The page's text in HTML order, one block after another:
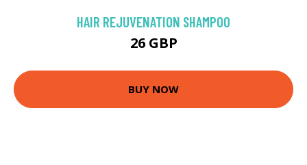
HAIR REJUVENATION SHAMPOO
26 GBP
BUY NOW